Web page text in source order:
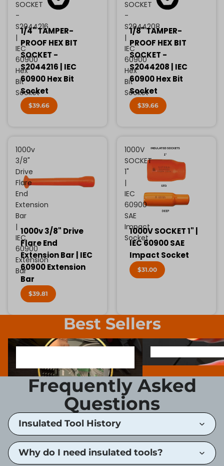
SOCKET
-
S2044216
|
IEC
60900
Hex
Bit
Socket
1/4" TAMPER-
PROOF HEX BIT
SOCKET -
S2044216 | IEC
60900 Hex Bit
Socket
$39.66
SOCKET
-
S2044208
|
IEC
60900
Hex
Bit
Socket
1/8" TAMPER-
PROOF HEX BIT
SOCKET -
S2044208 | IEC
60900 Hex Bit
Socket
$39.66
1000v
3/8"
Drive
Flare
End
Extension
Bar
|
IEC
60900
Extension
Bar
1000v 3/8" Drive
Flare End
Extension Bar | IEC
60900 Extension
Bar
$39.81
1000V
SOCKET
1"
|
IEC
60900
SAE
Impact
Socket
1000V SOCKET 1" |
IEC 60900 SAE
Impact Socket
$31.00
Best Sellers
1000V INSULATED ELECTRONIC
SCREWDRIVER BIT
Frequently Asked
Questions
Insulated Tool History
Why do I need insulated tools?